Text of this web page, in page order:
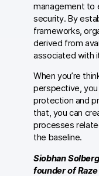
management to
security. By
frameworks,
derived from
associated with
When you’re
perspective,
protection and
that, you can
processes
the baseline.
Siobhan
founder of Raze